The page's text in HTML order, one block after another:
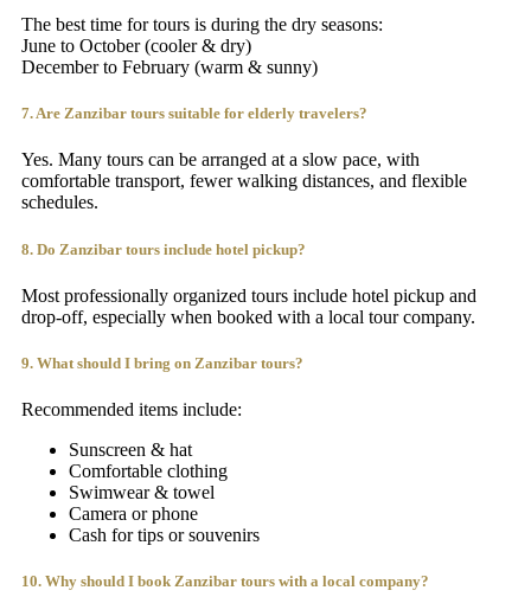
The best time for tours is during the dry seasons:
June to October (cooler & dry)
December to February (warm & sunny)
7. Are Zanzibar tours suitable for elderly travelers?
Yes. Many tours can be arranged at a slow pace, with
comfortable transport, fewer walking distances, and flexible
schedules.
8. Do Zanzibar tours include hotel pickup?
Most professionally organized tours include hotel pickup and
drop-off, especially when booked with a local tour company.
9. What should I bring on Zanzibar tours?
Recommended items include:
Sunscreen & hat
Comfortable clothing
Swimwear & towel
Camera or phone
Cash for tips or souvenirs
10. Why should I book Zanzibar tours with a local company?